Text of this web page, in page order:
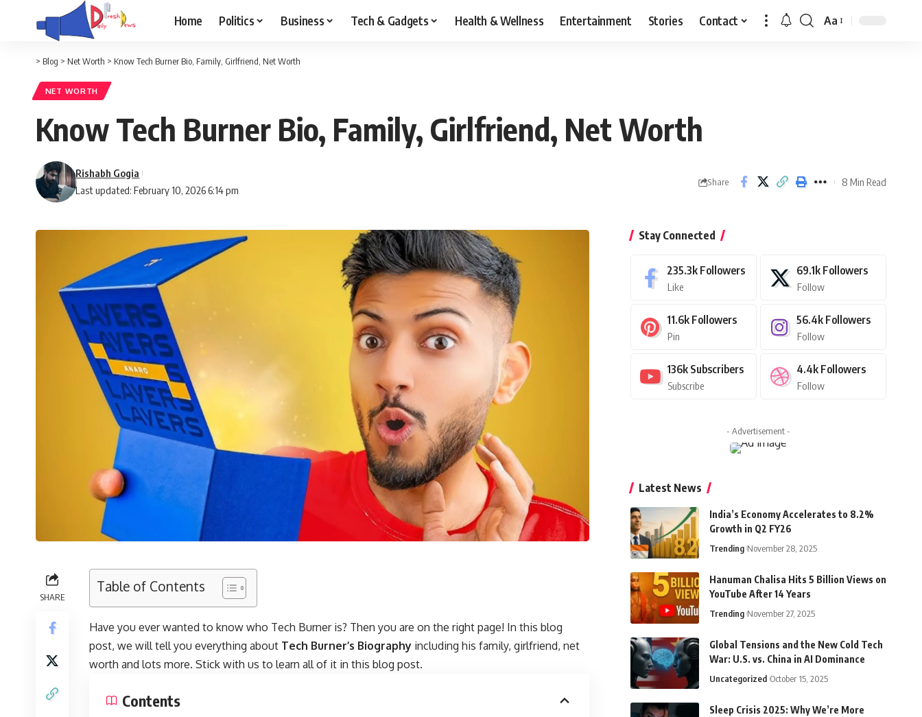
Home Politics Business Tech & Gadgets Health & Wellness Entertainment Stories Contact
Font
Aa
> Blog > Net Worth > Know Tech Burner Bio, Family, Girlfriend, Net Worth
NET WORTH
Know Tech Burner Bio, Family, Girlfriend, Net Worth
Last updated: February 10, 2026 6:14 pm
Rishabh Gogia
Share 8 Min Read
SHARE
Table of Contents
Have you ever wanted to know who Tech Burner is? Then you are on the right page! In this blog
post, we will tell you everything about Tech Burner’s Biography including his family, girlfriend, net
worth and lots more. Stick with us to learn all of it in this blog post.
Contents
Stay Connected
235.3k Followers
Like
69.1k Followers
Follow
11.6k Followers
Pin
56.4k Followers
Follow
136k Subscribers
Subscribe
4.4k Followers
Follow
- Advertisement -
Latest News
India’s Economy Accelerates to 8.2%
Growth in Q2 FY26
Trending November 28, 2025
Hanuman Chalisa Hits 5 Billion Views on
YouTube After 14 Years
Trending November 27, 2025
Global Tensions and the New Cold Tech
War: U.S. vs. China in AI Dominance
Uncategorized October 15, 2025
Sleep Crisis 2025: Why We’re More